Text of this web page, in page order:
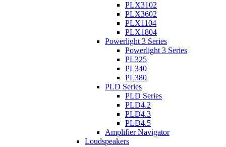
PLX3102
PLX3602
PLX1104
PLX1804
Powerlight 3 Series
Powerlight 3 Series
PL325
PL340
PL380
PLD Series
PLD Series
PLD4.2
PLD4.3
PLD4.5
Amplifier Navigator
Loudspeakers